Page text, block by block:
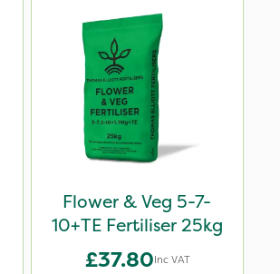
Flower & Veg 5-7-
10+TE Fertiliser 25kg
£37.80Inc VAT